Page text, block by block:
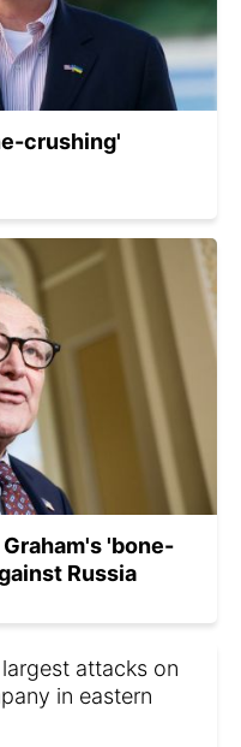
crushing'
'bone-
Russia
attacks on
in eastern